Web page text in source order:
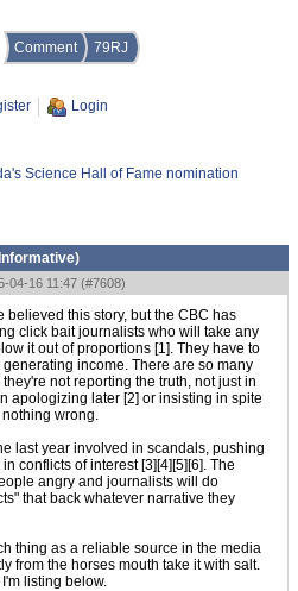
Comment 79RJ
Login
Science Hall of Fame nomination
)
04-16 11:47 (#7608)
believed this story, but the CBC has
click bait journalists who will take any
it out of proportions [1]. They have to
income. There are so many
not reporting the truth, not just in
apologizing later [2] or insisting in spite
wrong.
last year involved in scandals, pushing
conflicts of interest [3][4][5][6]. The
angry and journalists will do
that back whatever narrative they
thing as a reliable source in the media
from the horses mouth take it with salt.
listing below.